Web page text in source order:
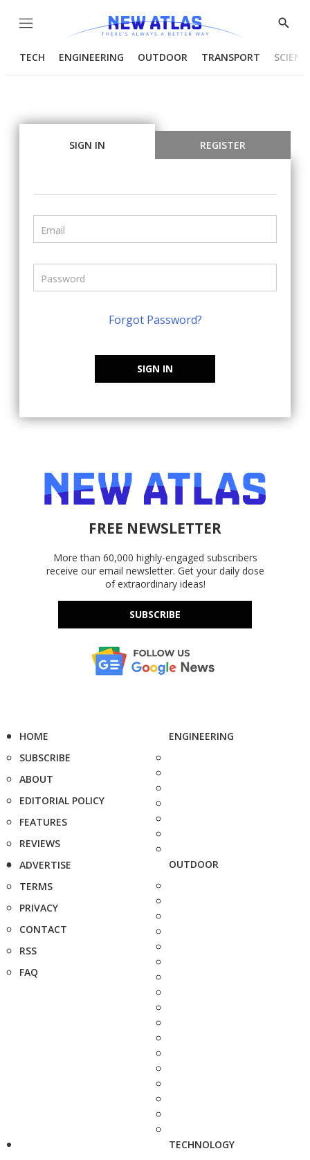
Menu
Show
TECH ENGINEERING OUTDOOR TRANSPORT
SIGN IN REGISTER
Forgot Password?
SIGN IN
FREE NEWSLETTER
More than 60,000 highly-engaged subscribers
receive our email newsletter. Get your daily dose
of extraordinary ideas!
SUBSCRIBE
HOME
SUBSCRIBE
ABOUT
EDITORIAL POLICY
FEATURES
REVIEWS
ADVERTISE
TERMS
PRIVACY
CONTACT
RSS
FAQ
ENGINEERING
OUTDOOR
TECHNOLOGY